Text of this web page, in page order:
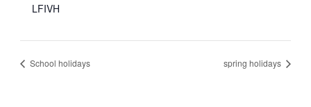
LFIVH
School holidays spring holidays